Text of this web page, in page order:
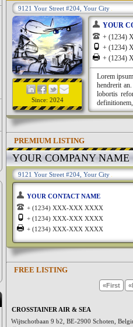
9121 Your Street #204, Your City
Since: 2024
YOUR
+ (1234)
+ (1234)
+ (1234)
Lorem
hendrerit
lobortis
PREMIUM LISTING
YOUR COMPANY NAME
9121 Your Street #204, Your City
YOUR CONTACT NAME
+ (1234) XXX-XXX XXXX
+ (1234) XXX-XXX XXXX
+ (1234) XXX-XXX XXXX
FREE LISTING
«First
CROSSTAINER AIR & SEA
Wijtschotbaan 9 b2, BE-2900 Schoten,